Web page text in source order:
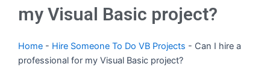
my Visual Basic project?
Home - Hire Someone To Do VB Projects - Can I hire a
professional for my Visual Basic project?